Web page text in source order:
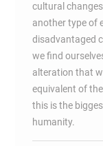
cultural
another type of
disadvantaged
we find
alteration that
equivalent of
this is the
humanity.